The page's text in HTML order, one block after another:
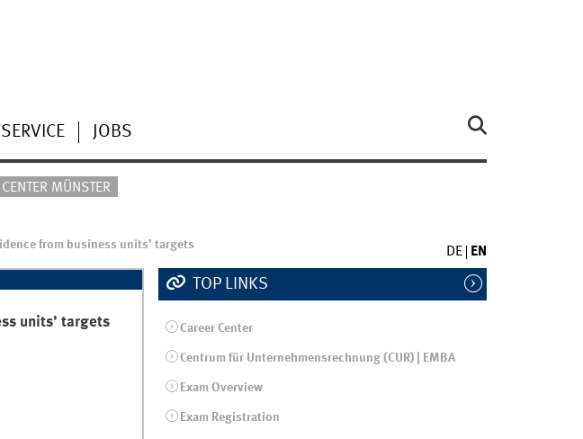
SERVICE JOBS
MÜNSTER
DE EN
from business units’ targets
units’ targets
TOP LINKS
Career Center
Centrum für Unternehmensrechnung (CUR) | EMBA
Exam Overview
Exam Registration